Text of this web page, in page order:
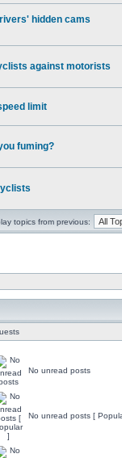
hidden cams
against motorists
limit
fuming?
topics from previous:
No unread posts
No unread posts [